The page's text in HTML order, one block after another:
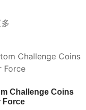
Challenge Coins
Force